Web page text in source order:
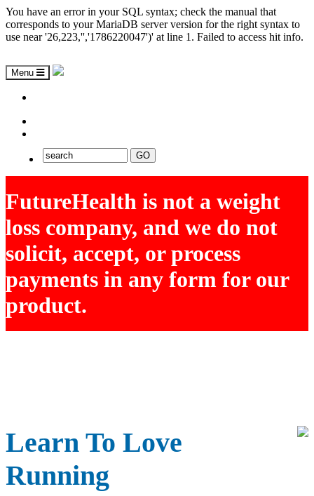
You have an error in your SQL syntax; check the manual that
corresponds to your MariaDB server version for the right syntax to
use near '26,223,'','1786220047')' at line 1. Failed to access hit info.
Menu
FutureHealth is not a weight
loss company, and we do not
solicit, accept, or process
payments in any form for our
product.
Learn To Love
Running